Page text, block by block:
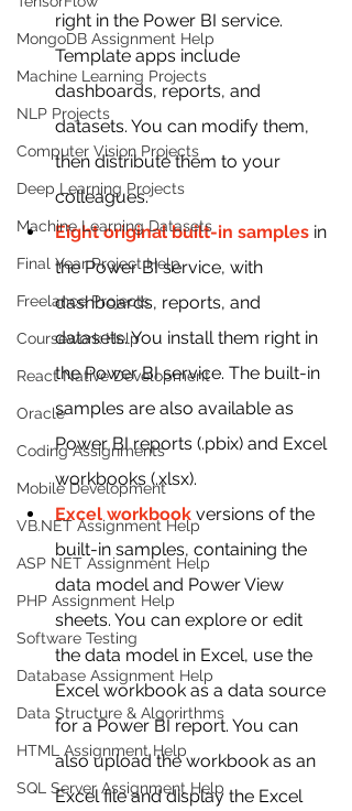
MongoDB Assignment Help
Machine Learning Projects
NLP Projects
Computer Vision Projects
Deep Learning Projects
Machine Learning Datasets
Final Year Project Help
Freelance Projects
Coursework Help
React Native Development
Oracle
Coding Assignments
Mobile Development
VB.NET Assignment Help
ASP NET Assignment Help
PHP Assignment Help
Software Testing
Database Assignment Help
Data Structure & Algorirthms
HTML Assignment Help
SQL Server Assignment Help
right in the Power BI service.
Template apps include
dashboards, reports, and
datasets. You can modify them,
then distribute them to your
colleagues.
Eight original built-in samples in
the Power BI service, with
dashboards, reports, and
datasets. You install them right in
the Power BI service. The built-in
samples are also available as
Power BI reports (.pbix) and Excel
workbooks (.xlsx).
Excel workbook versions of the
built-in samples, containing the
data model and Power View
sheets. You can explore or edit
the data model in Excel, use the
Excel workbook as a data source
for a Power BI report. You can
also upload the workbook as an
Excel file and display the Excel